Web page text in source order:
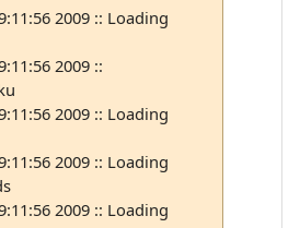
2009 :: Loading
2009 ::
2009 :: Loading
2009 :: Loading
2009 :: Loading